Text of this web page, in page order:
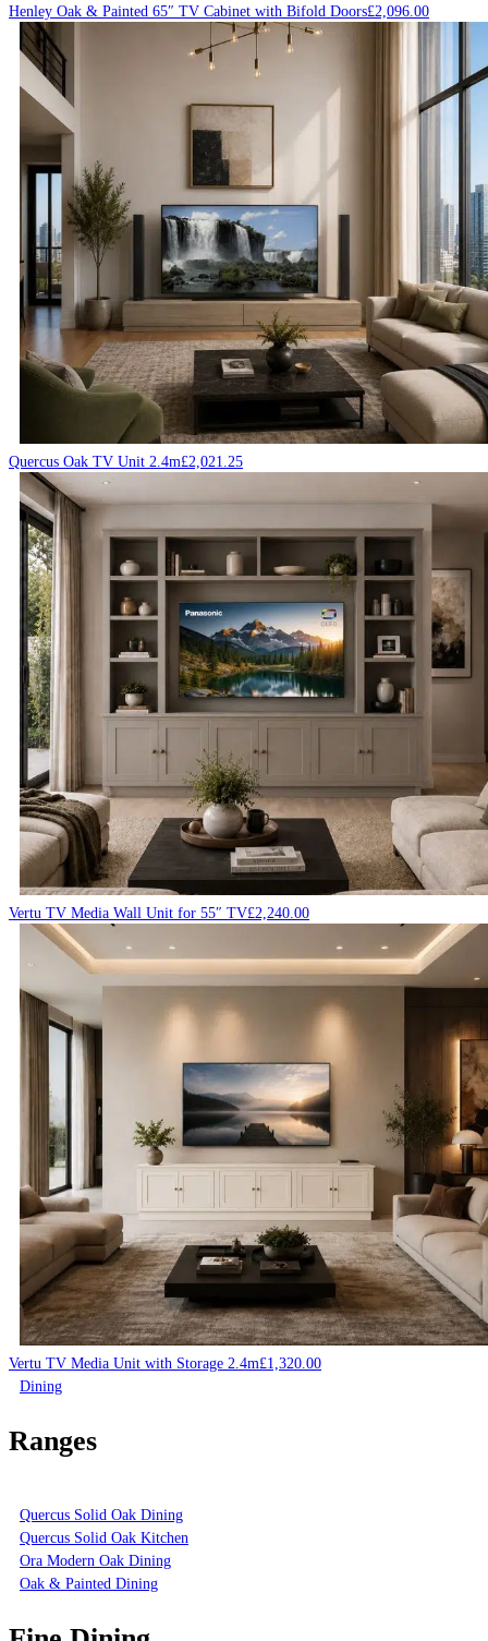
Henley Oak & Painted 65″ TV Cabinet with Bifold Doors£2,096.00
Quercus Oak TV Unit 2.4m£2,021.25
Vertu TV Media Wall Unit for 55″ TV£2,240.00
Vertu TV Media Unit with Storage 2.4m£1,320.00
Dining
Ranges
Quercus Solid Oak Dining
Quercus Solid Oak Kitchen
Ora Modern Oak Dining
Oak & Painted Dining